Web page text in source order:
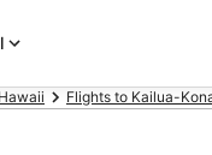
Hawaii Flights to Kailua-